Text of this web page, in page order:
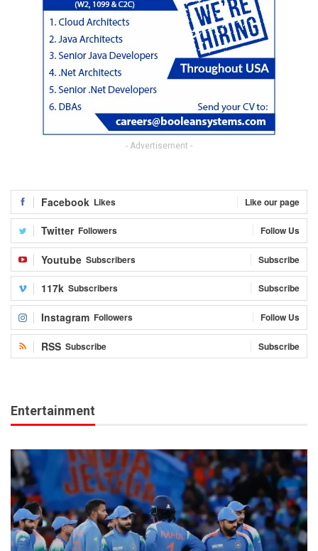
- Advertisement -
Facebook Likes Like our page
Twitter Followers Follow Us
Youtube Subscribers Subscribe
117k Subscribers Subscribe
Instagram Followers Follow Us
RSS Subscribe Subscribe
Entertainment